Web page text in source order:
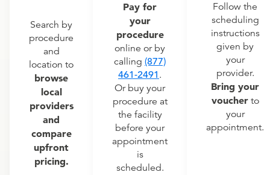
Search by
procedure
and
location to
browse
local
providers
and
compare
upfront
pricing.
Pay for
your
procedure
online or by
calling (877)
461-2491 .
Or buy your
procedure at
the facility
before your
appointment
is
scheduled.
Follow the
scheduling
instructions
given by
your
provider.
Bring your
voucherto
your
appointment.